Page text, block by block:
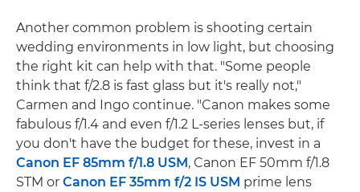
Another common problem is shooting certain
wedding environments in low light, but choosing
the right kit can help with that. "Some people
think that f/2.8 is fast glass but it's really not,"
Carmen and Ingo continue. "Canon makes some
fabulous f/1.4 and even f/1.2 L-series lenses but, if
you don't have the budget for these, invest in a
Canon EF 85mm f/1.8 USM, Canon EF 50mm f/1.8
STM or Canon EF 35mm f/2 IS USM prime lens